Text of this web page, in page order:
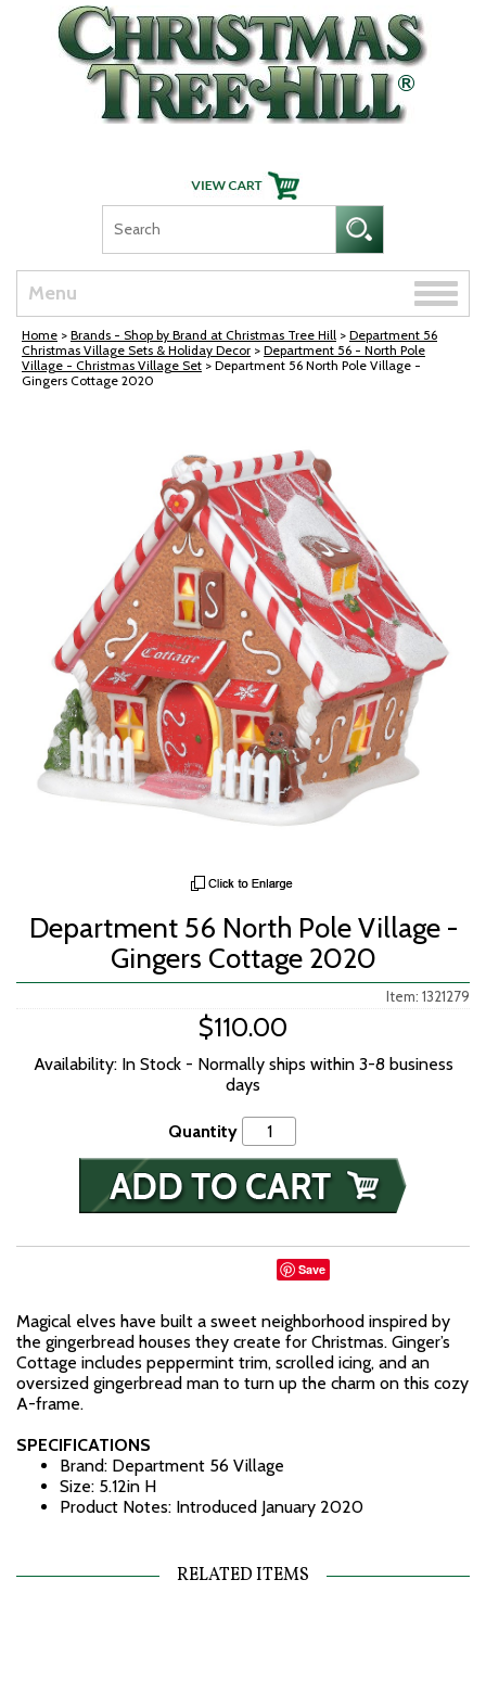
Skip Navigation
Menu
Toggle
Home > Brands - Shop by Brand at Christmas Tree Hill > Department 56
Christmas Village Sets & Holiday Decor > Department 56 - North Pole
Village - Christmas Village Set > Department 56 North Pole Village -
Gingers Cottage 2020
Department 56 North Pole Village -
Gingers Cottage 2020
Item: 1321279
$110.00
Availability: In Stock - Normally ships within 3-8 business
days
Quantity
Save
Magical elves have built a sweet neighborhood inspired by
the gingerbread houses they create for Christmas. Ginger’s
Cottage includes peppermint trim, scrolled icing, and an
oversized gingerbread man to turn up the charm on this cozy
A-frame.
SPECIFICATIONS
Brand: Department 56 Village
Size: 5.12in H
Product Notes: Introduced January 2020
RELATED ITEMS